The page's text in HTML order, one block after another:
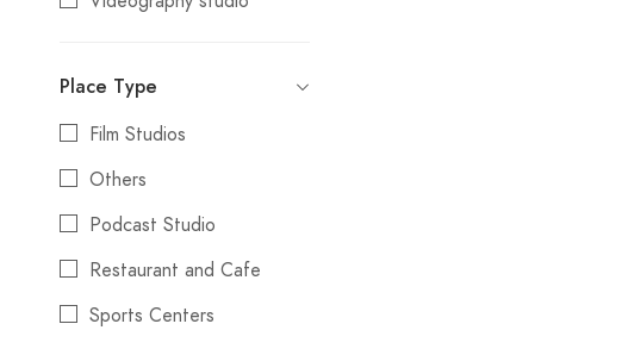
Gandevi
Goa
Gurgaon
Gurugram
Howrah
Hyderabad
Outdoor Locations
Others
Place Type
Film Studios
Others
Podcast Studio
Restaurant and Cafe
Sports Centers